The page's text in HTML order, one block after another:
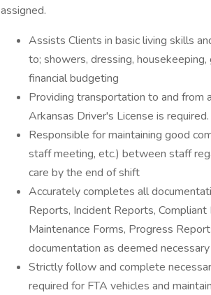
assigned.
Assists Clients in basic living skills
to; showers, dressing,
financial budgeting
Providing transportation to and from
Arkansas Driver's License is required.
Responsible for maintaining good
staff meeting, etc.) between staff
care by the end of shift
Accurately completes all
Reports, Incident Reports,
Maintenance Forms, Progress
documentation as deemed necessary
Strictly follow and complete
required for FTA vehicles and